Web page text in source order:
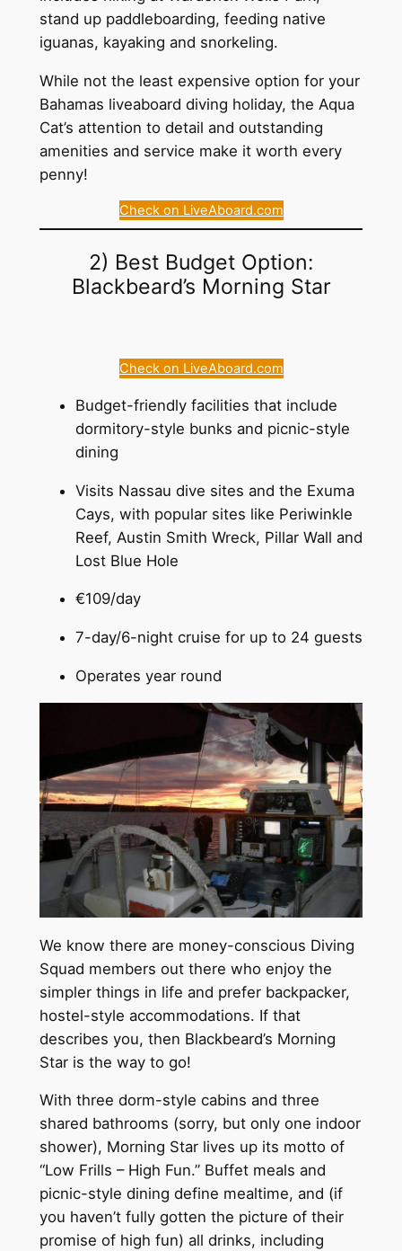
stand up paddleboarding, feeding native
iguanas, kayaking and snorkeling.
While not the least expensive option for your
Bahamas liveaboard diving holiday, the Aqua
Cat’s attention to detail and outstanding
amenities and service make it worth every
penny!
Check on LiveAboard.com
2) Best Budget Option:
Blackbeard’s Morning Star
Check on LiveAboard.com
Budget-friendly facilities that include
dormitory-style bunks and picnic-style
dining
Visits Nassau dive sites and the Exuma
Cays, with popular sites like Periwinkle
Reef, Austin Smith Wreck, Pillar Wall and
Lost Blue Hole
€109/day
7-day/6-night cruise for up to 24 guests
Operates year round
We know there are money-conscious Diving
Squad members out there who enjoy the
simpler things in life and prefer backpacker,
hostel-style accommodations. If that
describes you, then Blackbeard’s Morning
Star is the way to go!
With three dorm-style cabins and three
shared bathrooms (sorry, but only one indoor
shower), Morning Star lives up its motto of
“Low Frills – High Fun.” Buffet meals and
picnic-style dining define mealtime, and (if
you haven’t fully gotten the picture of their
promise of high fun) all drinks, including